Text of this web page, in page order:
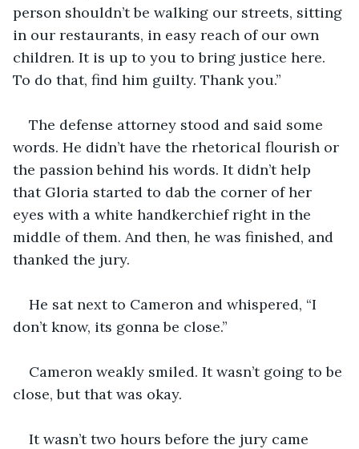
person shouldn’t be walking our streets, sitting
in our restaurants, in easy reach of our own
children. It is up to you to bring justice here.
To do that, find him guilty. Thank you.”
The defense attorney stood and said some
words. He didn’t have the rhetorical flourish or
the passion behind his words. It didn’t help
that Gloria started to dab the corner of her
eyes with a white handkerchief right in the
middle of them. And then, he was finished, and
thanked the jury.
He sat next to Cameron and whispered, “I
don’t know, its gonna be close.”
Cameron weakly smiled. It wasn’t going to be
close, but that was okay.
It wasn’t two hours before the jury came